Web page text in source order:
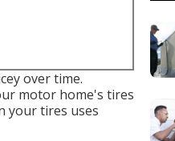
over time.
motor home's tires
your tires uses